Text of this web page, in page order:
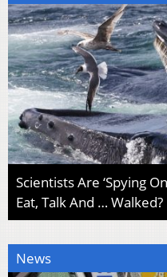
Scientists Are ‘Spying
Eat, Talk And … Walked?
News